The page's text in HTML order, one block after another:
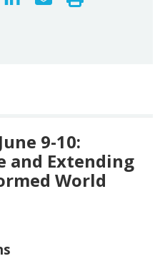
9-10:
and Extending
World